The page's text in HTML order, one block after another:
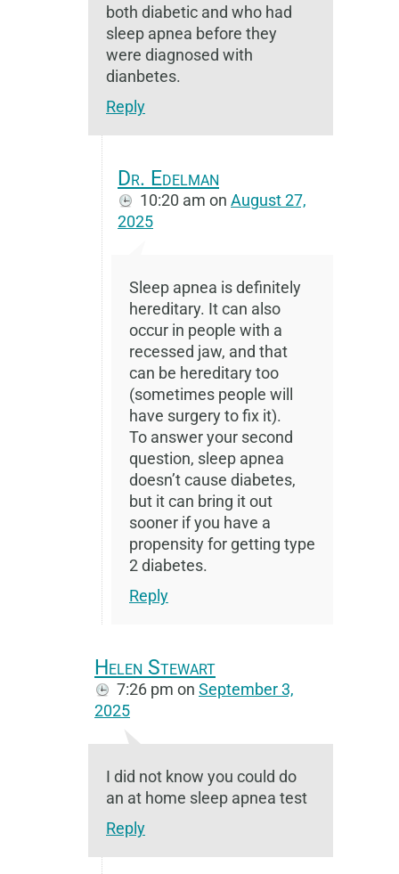
both diabetic and who had
sleep apnea before they
were diagnosed with
dianbetes.
Reply
Dr. Edelman
10:20 am on August 27,
2025
Sleep apnea is definitely
hereditary. It can also
occur in people with a
recessed jaw, and that
can be hereditary too
(sometimes people will
have surgery to fix it).
To answer your second
question, sleep apnea
doesn’t cause diabetes,
but it can bring it out
sooner if you have a
propensity for getting type
2 diabetes.
Reply
Helen Stewart
7:26 pm on September 3,
2025
I did not know you could do
an at home sleep apnea test
Reply